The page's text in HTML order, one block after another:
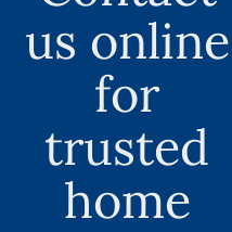
us online
for
trusted
home